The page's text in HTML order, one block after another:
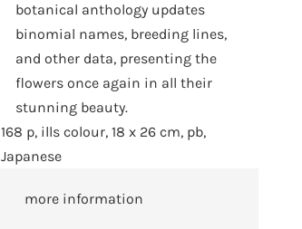
botanical anthology updates
binomial names, breeding lines,
and other data, presenting the
flowers once again in all their
stunning beauty.
168 p, ills colour, 18 x 26 cm, pb,
Japanese
more information